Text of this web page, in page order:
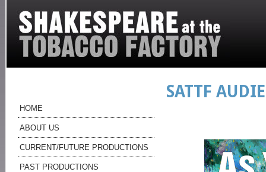
HOME
ABOUT US
CURRENT/FUTURE PRODUCTIONS
PAST PRODUCTIONS
SATTF